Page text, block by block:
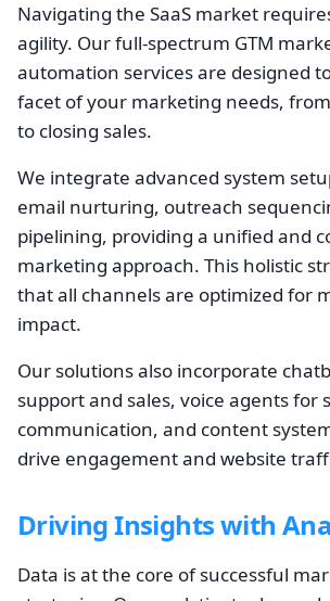
Navigating the SaaS market
agility. Our full-spectrum GTM
automation services are designed
facet of your marketing needs,
to closing sales.
We integrate advanced system
email nurturing, outreach
pipelining, providing a unified and
marketing approach. This holistic
that all channels are optimized for
impact.
Our solutions also incorporate
support and sales, voice agents for
communication, and content
drive engagement and website
Driving Insights with
Data is at the core of successful